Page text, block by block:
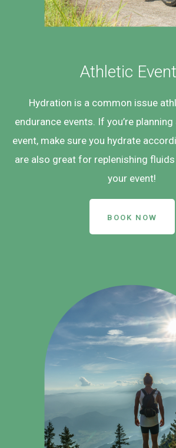
Athletic
Hydration is a common issue
endurance events. If you’re
event, make sure you hydrate
are also great for replenishing
your event!
BOOK NOW